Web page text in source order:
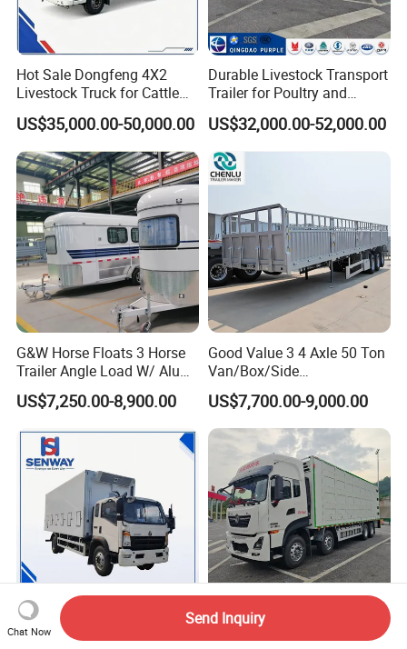
Hot Sale Dongfeng 4X2
Livestock Truck for Cattle
Livestock and Poultry
Transport
US$35,000.00-50,000.00
Durable Livestock Transport
Trailer for Poultry and
Livestock
US$32,000.00-52,000.00
G&W Horse Floats 3 Horse
Trailer Angle Load W/ Alu
Awning
US$7,250.00-8,900.00
Good Value 3 4 Axle 50 Ton
Van/Box/Side
Wall/Fence/Stake Truck
Semi Trailer for Cargo
Animal/Livestock/Beer
Transportation Chenlu
Brand
US$7,700.00-9,000.00
HOWO 4×2 Livestock
Dependable Dongfeng 4X2
Chat Now
Send Inquiry